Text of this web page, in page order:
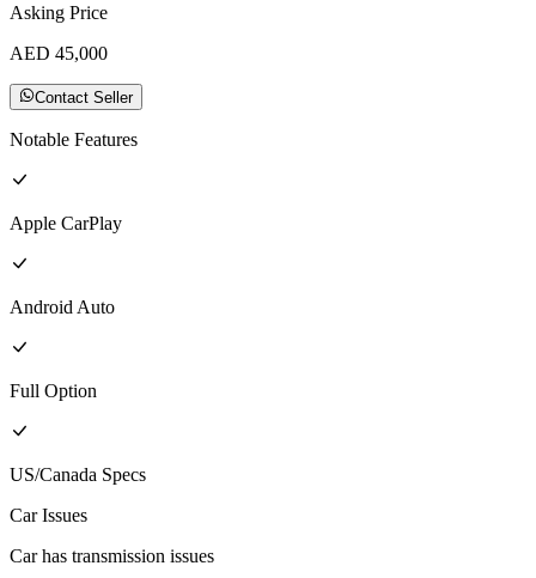
Asking Price
AED 45,000
Contact Seller
Notable Features
Apple CarPlay
Android Auto
Full Option
US/Canada Specs
Car Issues
Car has transmission issues